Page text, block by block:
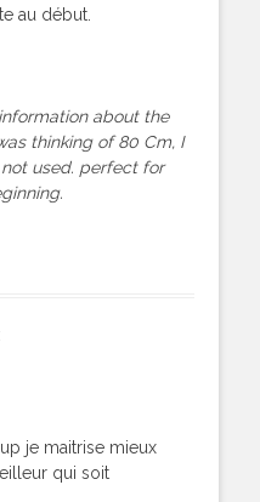
au début.
about the
thinking of 80 Cm, I
used. perfect for
je maitrise mieux
qui soit